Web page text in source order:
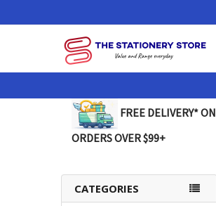
FREE DELIVERY* ON
ORDERS OVER $99+
CATEGORIES